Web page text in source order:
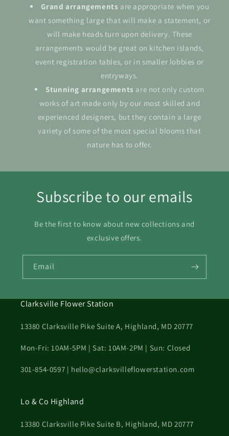
Grand arrangements are appropriate when you
want something large that will make a statement, or
will make heads turn upon delivery. These
arrangements would be great on kitchen islands,
event registration tables, or in smaller lobbies or
entryways.
Stunning arrangements are not only custom
works of art made only by our most skilled and
experienced designers, but they contain a large
variety of some of the most special blooms that
nature has to offer.
Subscribe to our emails
Be the first to know about new collections and
exclusive offers.
Email
Clarksville Flower Station
13380 Clarksville Pike Suite A, Highland, MD 20777
Mon-Fri: 10AM-5PM | Sat: 10AM-2PM | Sun: Closed
301-854-0597 | hello@clarksvilleflowerstation.com
Lo & Co Highland
13380 Clarksville Pike Suite B, Highland, MD 20777